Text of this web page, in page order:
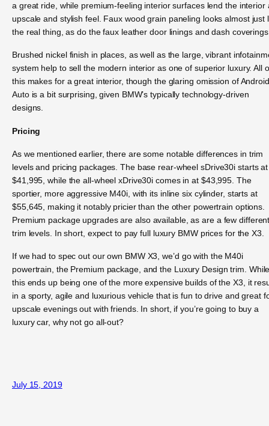
a great ride, while premium-feeling interior surfaces lend the interior
upscale and stylish feel. Faux wood grain paneling looks almost just
the real thing, as do the faux leather door linings and dash
Brushed nickel finish in places, as well as the large, vibrant
system help to sell the modern interior as one of superior luxury. All
this makes for a great interior, though the glaring omission of Android
Auto is a bit surprising, given BMW’s typically technology-driven
designs.
Pricing
As we mentioned earlier, there are some notable differences in trim
levels and pricing packages. The base rear-wheel sDrive30i starts at
$41,995, while the all-wheel xDrive30i comes in at $43,995. The
sportier, more aggressive M40i, with its inline six cylinder, starts at
$55,645, making it notably pricier than the other powertrain options.
Premium package upgrades are also available, as are a few
trim levels. In short, expect to pay full luxury BMW prices for the X3.
If we had to spec out our own BMW X3, we’d go with the M40i
powertrain, the Premium package, and the Luxury Design trim.
this ends up being one of the more expensive builds of the X3, it
in a sporty, agile and luxurious vehicle that is fun to drive and great
upscale evenings out with friends. In short, if you’re going to buy a
luxury car, why not go all-out?
July 15, 2019